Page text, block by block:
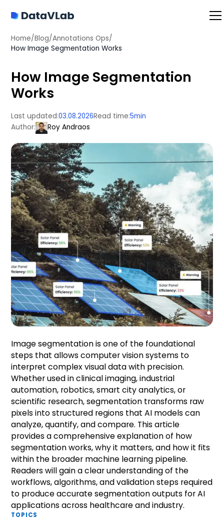
Home/Blog/Annotations Ops/
How Image Segmentation Works
How Image Segmentation
Works
Last updated:03.08.2026Read time:5min
Author:
Roy Andraos
Image segmentation is one of the foundational
steps that allows computer vision systems to
interpret complex visual data with precision.
Whether used in clinical imaging, industrial
automation, robotics, smart city analytics, or
scientific research, segmentation transforms raw
pixels into structured regions that AI models can
analyze, quantify, and compare. This article
provides a comprehensive explanation of how
segmentation works, why it matters, and how it fits
within the broader machine learning pipeline.
Readers will gain a clear understanding of the
workflows, algorithms, and validation steps required
to produce accurate segmentation outputs for AI
applications across healthcare and industry.
TOPICS